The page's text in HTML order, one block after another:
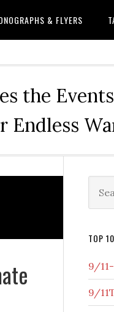
& FLYERS
the
Endless
this
TOP
9/
9/